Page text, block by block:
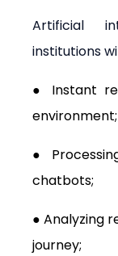
Artificial
institutions
● Instant
environment;
●
chatbots;
● Analyzing
journey;